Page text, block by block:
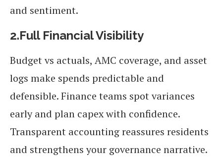
and sentiment.
2.Full Financial Visibility
Budget vs actuals, AMC coverage, and asset
logs make spends predictable and
defensible. Finance teams spot variances
early and plan capex with confidence.
Transparent accounting reassures residents
and strengthens your governance narrative.